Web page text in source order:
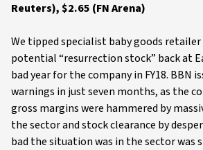
Reuters), $2.65 (FN Arena)
We tipped specialist baby goods retailer
potential “resurrection stock” back at
bad year for the company in FY18. BBN
warnings in just seven months, as the
gross margins were hammered by
the sector and stock clearance by
bad the situation was in the sector